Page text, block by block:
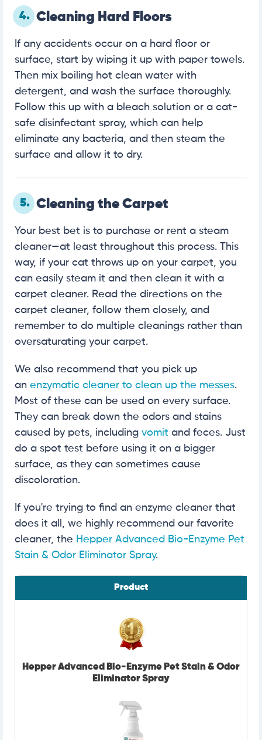
4. Cleaning Hard Floors
If any accidents occur on a hard floor or
surface, start by wiping it up with paper towels.
Then mix boiling hot clean water with
detergent, and wash the surface thoroughly.
Follow this up with a bleach solution or a cat-
safe disinfectant spray, which can help
eliminate any bacteria, and then steam the
surface and allow it to dry.
5. Cleaning the Carpet
Your best bet is to purchase or rent a steam
cleaner—at least throughout this process. This
way, if your cat throws up on your carpet, you
can easily steam it and then clean it with a
carpet cleaner. Read the directions on the
carpet cleaner, follow them closely, and
remember to do multiple cleanings rather than
oversaturating your carpet.
We also recommend that you pick up
an enzymatic cleaner to clean up the messes.
Most of these can be used on every surface.
They can break down the odors and stains
caused by pets, including vomit and feces. Just
do a spot test before using it on a bigger
surface, as they can sometimes cause
discoloration.
If you're trying to find an enzyme cleaner that
does it all, we highly recommend our favorite
cleaner, the Hepper Advanced Bio-Enzyme Pet
Stain & Odor Eliminator Spray.
Product
Hepper Advanced Bio-Enzyme Pet Stain & Odor
Eliminator Spray